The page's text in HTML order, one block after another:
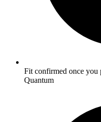
Fit confirmed once
Quantum